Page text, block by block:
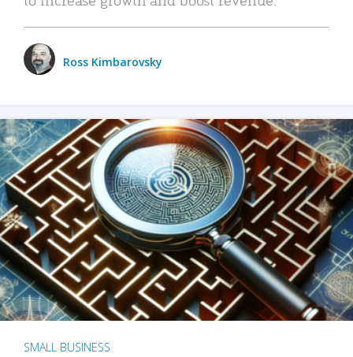
Ross Kimbarovsky
SMALL BUSINESS